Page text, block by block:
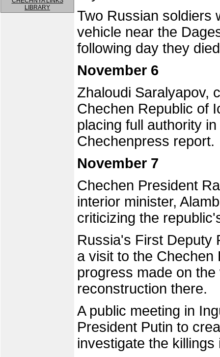
LIBRARY
Two Russian soldiers
vehicle near the
following day they
November 6
Zhaloudi Saralyapov,
Chechen Republic of
placing full authority
Chechenpress report.
November 7
Chechen President
interior minister,
criticizing the
Russia's First Deputy
a visit to the Chechen
progress made on
reconstruction there.
A public meeting in
President Putin to
investigate the killings